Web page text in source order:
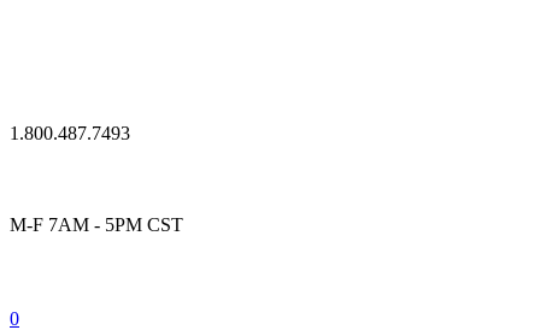
1.800.487.7493
M-F 7AM - 5PM CST
0